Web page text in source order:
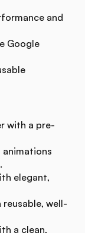
and
Google
with a pre-
animations
elegant,
well-
a clean,